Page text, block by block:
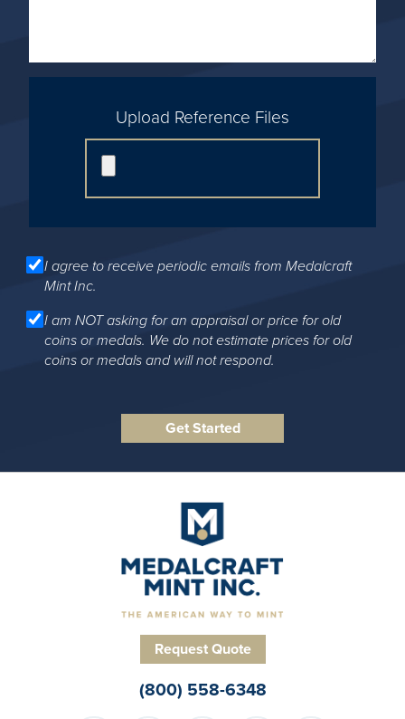
Upload Reference Files
I agree to receive periodic emails from Medalcraft
Mint Inc.
I am NOT asking for an appraisal or price for old
coins or medals. We do not estimate prices for old
coins or medals and will not respond.
Request Quote
(800) 558-6348